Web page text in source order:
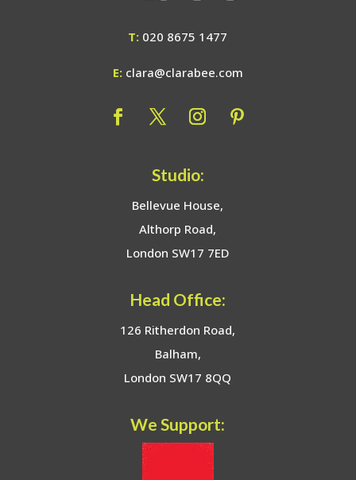
T: 020 8675 1477
E: clara@clarabee.com
Studio:
Bellevue House,
Althorp Road,
London SW17 7ED
Head Office:
126 Ritherdon Road,
Balham,
London SW17 8QQ
We Support: